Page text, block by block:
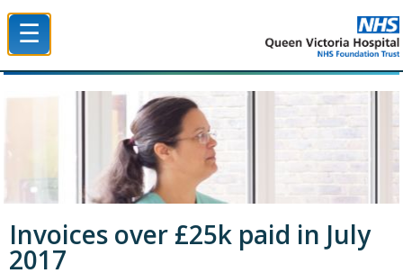
☰
Invoices over £25k paid in July
2017